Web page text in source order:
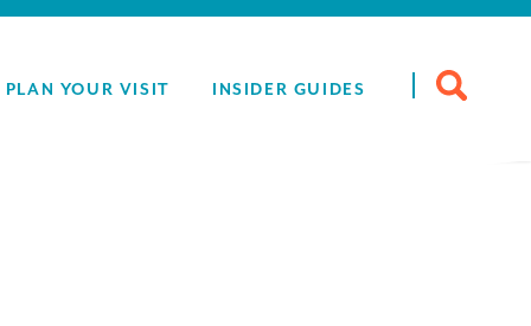
PLAN YOUR VISIT INSIDER GUIDES
Search
for: